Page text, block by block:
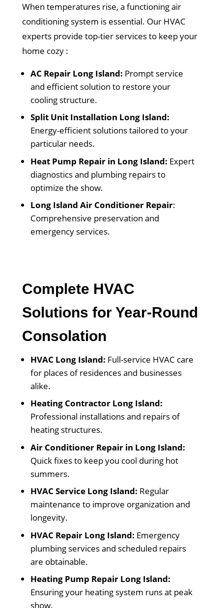
When temperatures rise, a functioning air
conditioning system is essential. Our HVAC
experts provide top-tier services to keep your
home cozy :
AC Repair Long Island: Prompt service
and efficient solution to restore your
cooling structure.
Split Unit Installation Long Island:
Energy-efficient solutions tailored to your
particular needs.
Heat Pump Repair in Long Island: Expert
diagnostics and plumbing repairs to
optimize the show.
Long Island Air Conditioner Repair:
Comprehensive preservation and
emergency services.
Complete HVAC
Solutions for Year-Round
Consolation
HVAC Long Island: Full-service HVAC care
for places of residences and businesses
alike.
Heating Contractor Long Island:
Professional installations and repairs of
heating structures.
Air Conditioner Repair in Long Island:
Quick fixes to keep you cool during hot
summers.
HVAC Service Long Island: Regular
maintenance to improve organization and
longevity.
HVAC Repair Long Island: Emergency
plumbing services and scheduled repairs
are obtainable.
Heating Pump Repair Long Island:
Ensuring your heating system runs at peak
show.